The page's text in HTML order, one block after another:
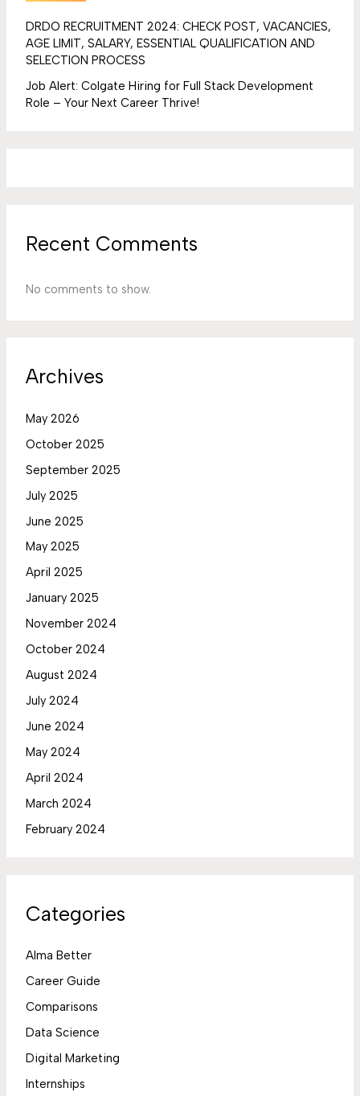
DRDO RECRUITMENT 2024: CHECK POST, VACANCIES,
AGE LIMIT, SALARY, ESSENTIAL QUALIFICATION AND
SELECTION PROCESS
Job Alert: Colgate Hiring for Full Stack Development
Role – Your Next Career Thrive!
Recent Comments
No comments to show.
Archives
May 2026
October 2025
September 2025
July 2025
June 2025
May 2025
April 2025
January 2025
November 2024
October 2024
August 2024
July 2024
June 2024
May 2024
April 2024
March 2024
February 2024
Categories
Alma Better
Career Guide
Comparisons
Data Science
Digital Marketing
Internships